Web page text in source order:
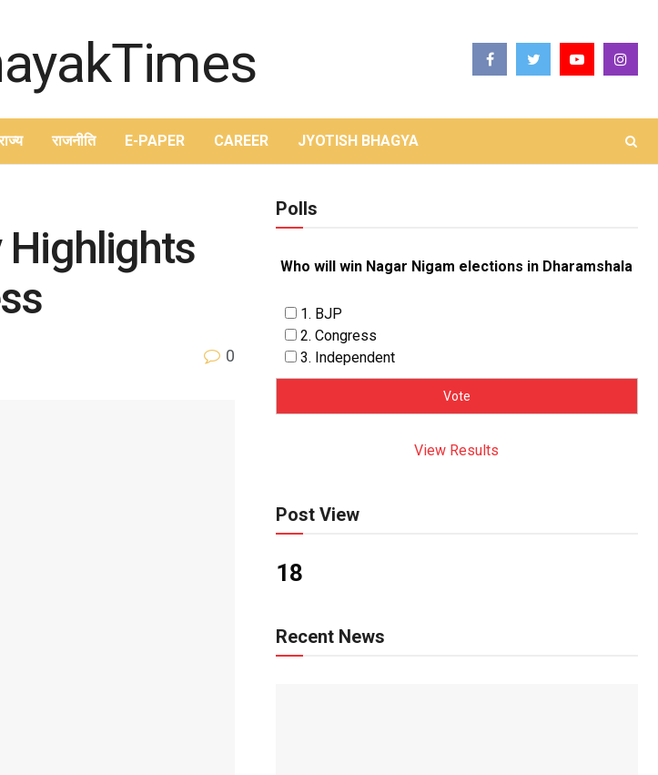
राजनीति E-PAPER CAREER JYOTISH BHAGYA
Highlights
0
Polls
Who will win Nagar Nigam elections in Dharamshala
1. BJP
2. Congress
3. Independent
View Results
Post View
18
Recent News